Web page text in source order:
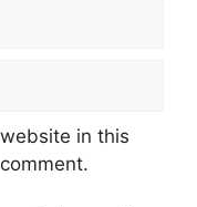
in this